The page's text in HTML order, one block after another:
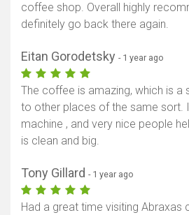
coffee shop. Overall highly
definitely go back there again.
Eitan Gorodetsky - 1 year ago
The coffee is amazing, which is a
to other places of the same sort.
machine , and very nice people
is clean and big.
Tony Gillard - 1 year ago
Had a great time visiting